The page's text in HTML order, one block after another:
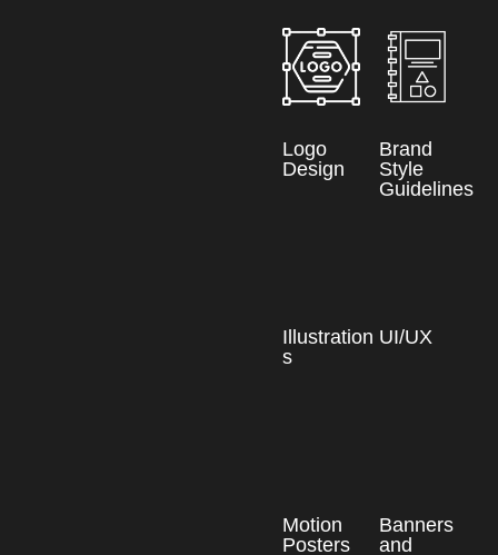
Logo
Design
Brand
Style
Guidelines
Illustration
s
UI/UX
Motion
Posters
Banners
and